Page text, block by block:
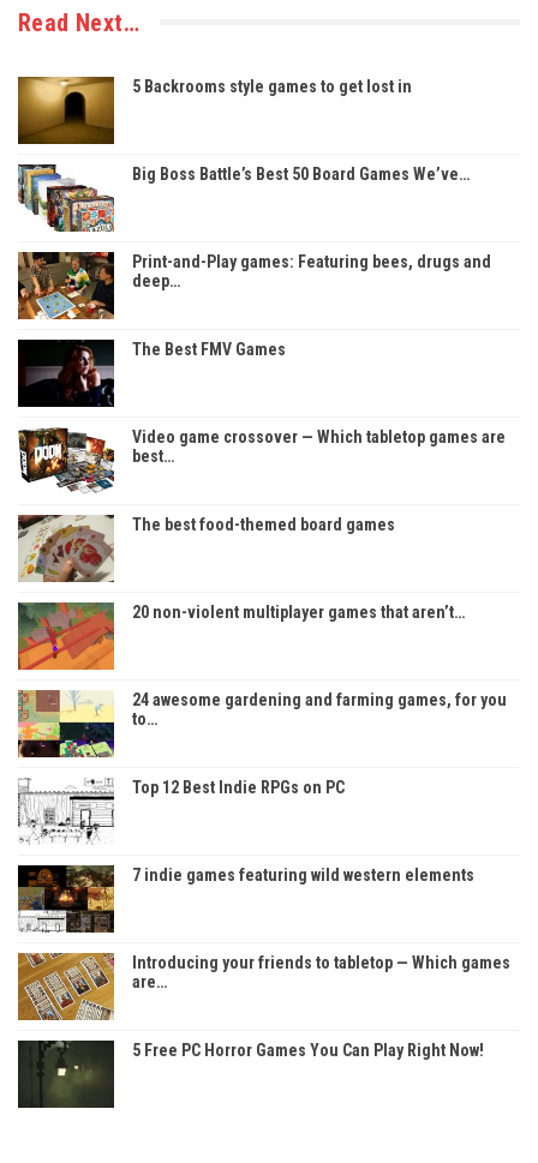
Read Next…
5 Backrooms style games to get lost in
Big Boss Battle’s Best 50 Board Games We’ve…
Print-and-Play games: Featuring bees, drugs and
deep…
The Best FMV Games
Video game crossover — Which tabletop games are
best…
The best food-themed board games
20 non-violent multiplayer games that aren’t…
24 awesome gardening and farming games, for you
to…
Top 12 Best Indie RPGs on PC
7 indie games featuring wild western elements
Introducing your friends to tabletop — Which games
are…
5 Free PC Horror Games You Can Play Right Now!